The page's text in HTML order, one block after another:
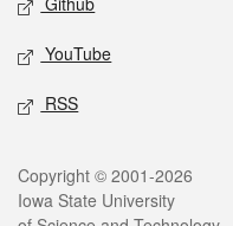
YouTube
RSS
Legal
Copyright © 2001-2026
Iowa State University